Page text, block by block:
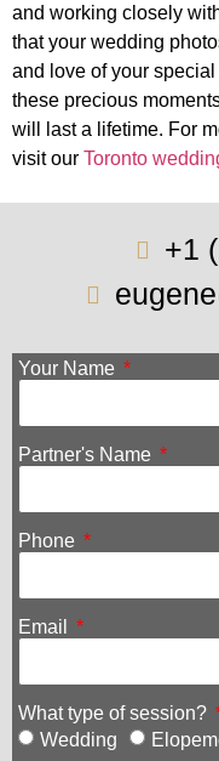
and working closely
that your wedding
and love of your
these precious
will last a lifetime. For
visit our Toronto
+1
Your Name
Partner's Name
Phone
Email
What type of session?
Wedding